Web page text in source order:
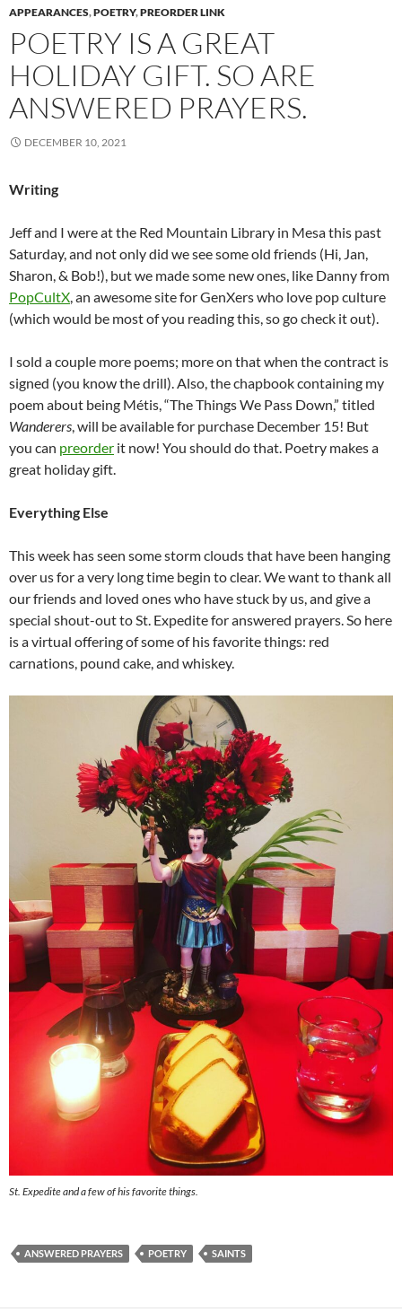
APPEARANCES,POETRY,PREORDER LINK
POETRY IS A GREAT
HOLIDAY GIFT. SO ARE
ANSWERED PRAYERS.
DECEMBER 10, 2021
Writing
Jeff and I were at the Red Mountain Library in Mesa this past
Saturday, and not only did we see some old friends (Hi, Jan,
Sharon, & Bob!), but we made some new ones, like Danny from
PopCultX, an awesome site for GenXers who love pop culture
(which would be most of you reading this, so go check it out).
I sold a couple more poems; more on that when the contract is
signed (you know the drill). Also, the chapbook containing my
poem about being Métis, “The Things We Pass Down,” titled
Wanderers, will be available for purchase December 15! But
you can preorder it now! You should do that. Poetry makes a
great holiday gift.
Everything Else
This week has seen some storm clouds that have been hanging
over us for a very long time begin to clear. We want to thank all
our friends and loved ones who have stuck by us, and give a
special shout-out to St. Expedite for answered prayers. So here
is a virtual offering of some of his favorite things: red
carnations, pound cake, and whiskey.
St. Expedite and a few of his favorite things.
ANSWERED PRAYERS POETRY SAINTS